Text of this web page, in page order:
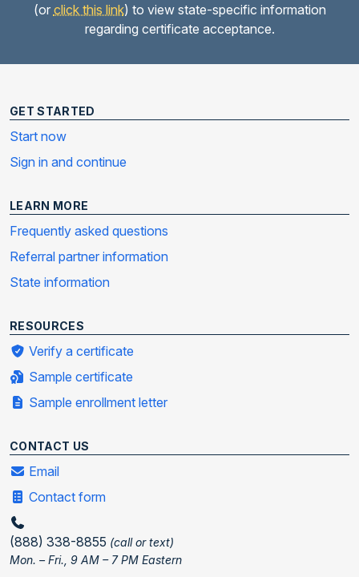
(or click this link) to view state-specific information
regarding certificate acceptance.
GET STARTED
Start now
Sign in and continue
LEARN MORE
Frequently asked questions
Referral partner information
State information
RESOURCES
Verify a certificate
Sample certificate
Sample enrollment letter
CONTACT US
Email
Contact form
(888) 338-8855 (call or text)
Mon. – Fri., 9 AM – 7 PM Eastern